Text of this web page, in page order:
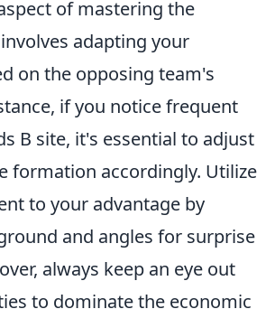
of mastering the
involves adapting your
on the opposing team's
if you notice frequent
B site, it's essential to adjust
formation accordingly. Utilize
to your advantage by
and angles for surprise
always keep an eye out
to dominate the economic